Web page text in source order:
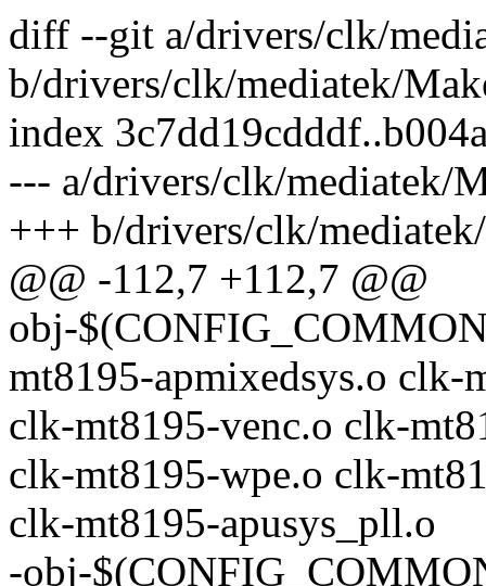
diff --git a/drivers/clk/
b/drivers/clk/mediatek/
index
--- a/drivers/clk/mediatek/
+++ b/drivers/clk/
@@ -112,7 +112,7 @@
obj-
mt8195-apmixedsys.o clk-
clk-mt8195-venc.o clk-
clk-mt8195-wpe.o clk-
clk-mt8195-apusys_pll.o
-obj-